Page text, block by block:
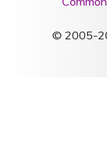
© 2005-